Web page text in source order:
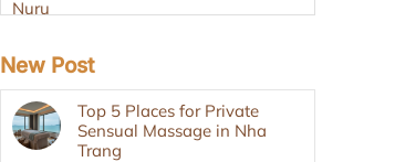
out of 5
New Post
Top 5 Places for Private
Sensual Massage in Nha
Trang